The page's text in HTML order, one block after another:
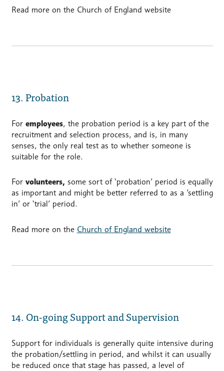
Read more on the Church of England website
13. Probation
For employees, the probation period is a key part of the
recruitment and selection process, and is, in many
senses, the only real test as to whether someone is
suitable for the role.
Forvolunteers, some sort of ‘probation’ period is equally
as important and might be better referred to as a ’settling
in’ or ‘trial’ period.
Read more on the Church of England website
14. On-going Support and Supervision
Support for individuals is generally quite intensive during
the probation/settling in period, and whilst it can usually
be reduced once that stage has passed, a level of